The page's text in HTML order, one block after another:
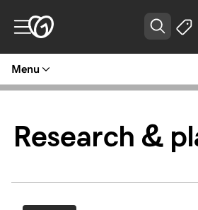
Menu
Research &